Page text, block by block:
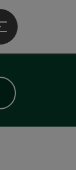
main menu